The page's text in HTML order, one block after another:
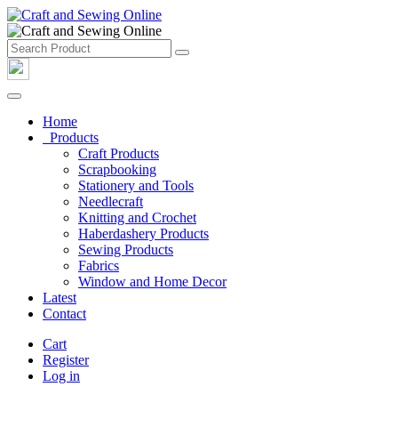
Home
Products
Craft Products
Scrapbooking
Stationery and Tools
Needlecraft
Knitting and Crochet
Haberdashery Products
Sewing Products
Fabrics
Window and Home Decor
Latest
Contact
Cart
Register
Log in